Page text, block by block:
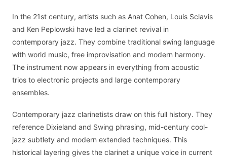
In the 21st century, artists such as Anat Cohen, Louis Sclavis
and Ken Peplowski have led a clarinet revival in
contemporary jazz. They combine traditional swing language
with world music, free improvisation and modern harmony.
The instrument now appears in everything from acoustic
trios to electronic projects and large contemporary
ensembles.
Contemporary jazz clarinetists draw on this full history. They
reference Dixieland and Swing phrasing, mid-century cool-
jazz subtlety and modern extended techniques. This
historical layering gives the clarinet a unique voice in current